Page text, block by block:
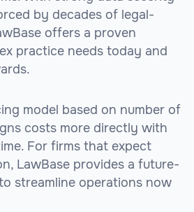
by decades of legal-
offers a proven
practice needs today and
model based on number of
costs more directly with
For firms that expect
LawBase provides a future-
streamline operations now